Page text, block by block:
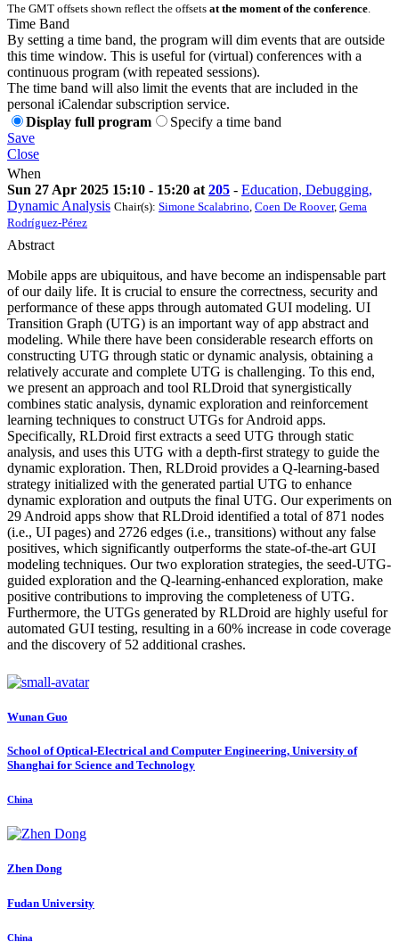
The GMT offsets shown reflect the offsets at the moment of the conference
Time Band
By setting a time band, the program will dim events that are outside
this time window. This is useful for (virtual) conferences with a
continuous program (with repeated sessions).
The time band will also limit the events that are included in the
personal iCalendar subscription service.
Display full program
Specify a time band
Save
Close
When
Sun 27 Apr 2025 15:10 - 15:20 at 205 - Education, Debugging,
Dynamic Analysis Chair(s): Simone Scalabrino Coen De Roover, Gema
Rodríguez-Pérez
Abstract
Mobile apps are ubiquitous, and have become an indispensable part
of our daily life. It is crucial to ensure the correctness, security and
performance of these apps through automated GUI modeling. UI
Transition Graph (UTG) is an important way of app abstract and
modeling. While there have been considerable research efforts on
constructing UTG through static or dynamic analysis, obtaining a
relatively accurate and complete UTG is challenging. To this end,
we present an approach and tool RLDroid that synergistically
combines static analysis, dynamic exploration and reinforcement
learning techniques to construct UTGs for Android apps.
Specifically, RLDroid first extracts a seed UTG through static
analysis, and uses this UTG with a depth-first strategy to guide the
dynamic exploration. Then, RLDroid provides a Q-learning-based
strategy initialized with the generated partial UTG to enhance
dynamic exploration and outputs the final UTG. Our experiments on
29 Android apps show that RLDroid identified a total of 871 nodes
(i.e., UI pages) and 2726 edges (i.e., transitions) without any false
positives, which significantly outperforms the state-of-the-art GUI
modeling techniques. Our two exploration strategies, the seed-UTG-
guided exploration and the Q-learning-enhanced exploration, make
positive contributions to improving the completeness of UTG.
Furthermore, the UTGs generated by RLDroid are highly useful for
automated GUI testing, resulting in a 60% increase in code coverage
and the discovery of 52 additional crashes.
Wunan Guo
School of Optical-Electrical and Computer Engineering, University of
Shanghai for Science and Technology
China
Zhen Dong
Fudan University
China